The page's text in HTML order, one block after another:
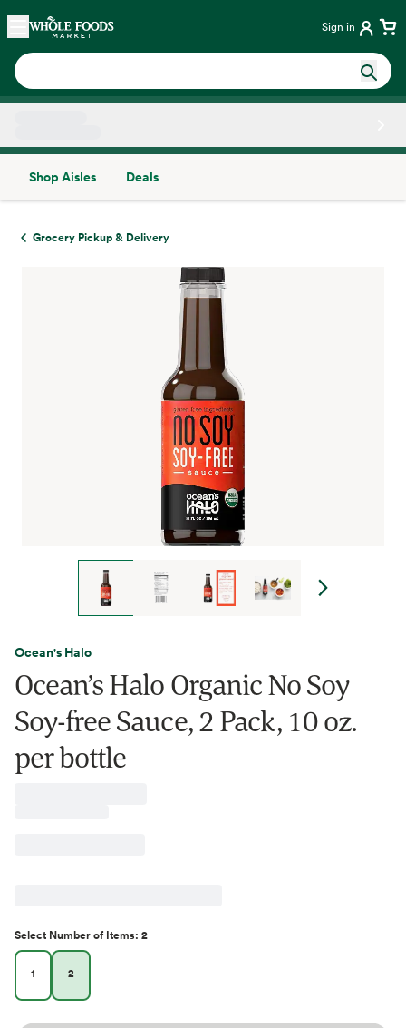
Skip main navigation
Home Sign in
Shop Aisles
Deals
Grocery Pickup & Delivery
Ocean's Halo
Ocean’s Halo Organic No Soy
Soy-free Sauce, 2 Pack, 10 oz.
per bottle
Select Number of Items: 2
1 2